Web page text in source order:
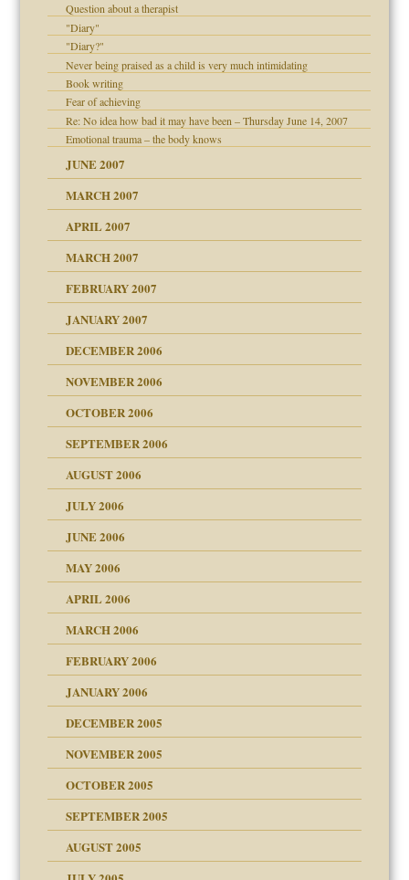
wolf in sheep's
Question about a therapist
"Diary"
"Diary?"
Never being praised as a child is very much intimidating
Book writing
Fear of achieving
Re: No idea how bad it may have been – Thursday June 14, 2007
Emotional trauma – the body knows
JUNE 2007
MARCH 2007
APRIL 2007
Children"?
kind of prison
MARCH 2007
talks cause
FEBRUARY 2007
JANUARY 2007
DECEMBER 2006
NOVEMBER 2006
OCTOBER 2006
my son feel 'bad'
SEPTEMBER 2006
AUGUST 2006
JULY 2006
JUNE 2006
MAY 2006
APRIL 2006
MARCH 2006
FEBRUARY 2006
JANUARY 2006
DECEMBER 2005
NOVEMBER 2005
on the adult
OCTOBER 2005
in all ethnic groups
SEPTEMBER 2005
AUGUST 2005
experiences